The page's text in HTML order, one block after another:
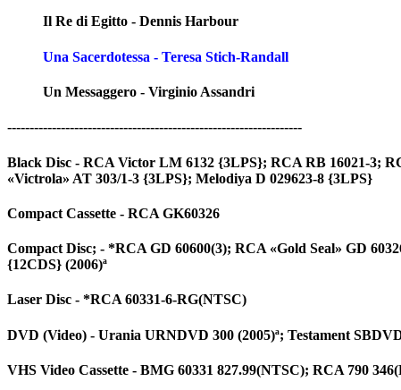
Il Re di Egitto - Dennis Harbour
Una Sacerdotessa - Teresa Stich-Randall
Un Messaggero - Virginio Assandri
------------------------------------------------------------------
Black Disc - RCA Victor LM 6132 {3LPS}; RCA RB 16021-3;
«Victrola» AT 303/1-3 {3LPS}; Melodiya D 029623-8 {3LPS}
Compact Cassette - RCA GK60326
Compact Disc; - *RCA GD 60600(3); RCA «Gold Seal» GD
{12CDS} (2006)ª
Laser Disc - *RCA 60331-6-RG(NTSC)
DVD (Video) - Urania URNDVD 300 (2005)ª; Testament
VHS Video Cassette - BMG 60331 827.99(NTSC); RCA 790